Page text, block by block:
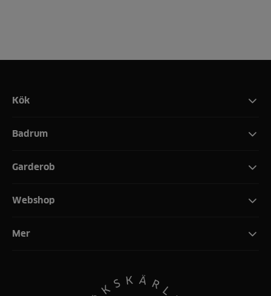
Kök
Badrum
Garderob
Webshop
Mer